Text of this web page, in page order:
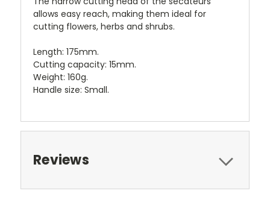
allows easy reach, making them ideal for
cutting flowers, herbs and shrubs.
Length: 175mm.
Cutting capacity: 15mm.
Weight: 160g.
Handle size: Small.
Reviews